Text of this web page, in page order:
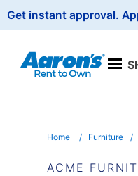
Navigation
Get instant approval.
Home Furniture
ACME